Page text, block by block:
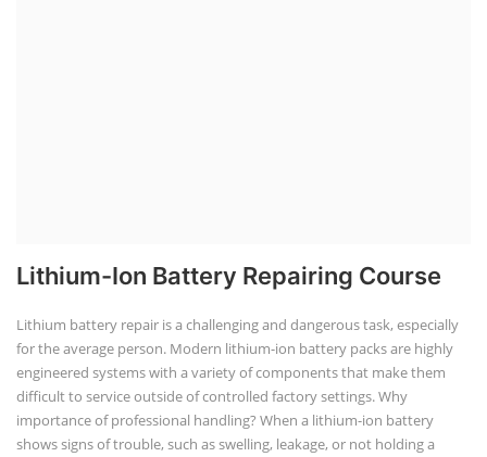
Lithium-Ion Battery Repairing Course
Lithium battery repair is a challenging and dangerous task, especially
for the average person. Modern lithium-ion battery packs are highly
engineered systems with a variety of components that make them
difficult to service outside of controlled factory settings. Why
importance of professional handling? When a lithium-ion battery
shows signs of trouble, such as swelling, leakage, or not holding a